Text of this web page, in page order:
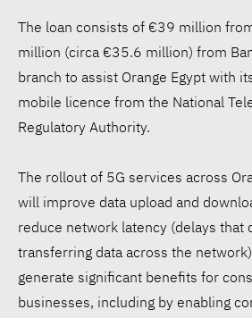
The loan consists of €39 million
million (circa €35.6 million) from
branch to assist Orange Egypt with
mobile licence from the National
Regulatory Authority.
The rollout of 5G services across
will improve data upload and
reduce network latency (delays that
transferring data across the
generate significant benefits for
businesses, including by enabling